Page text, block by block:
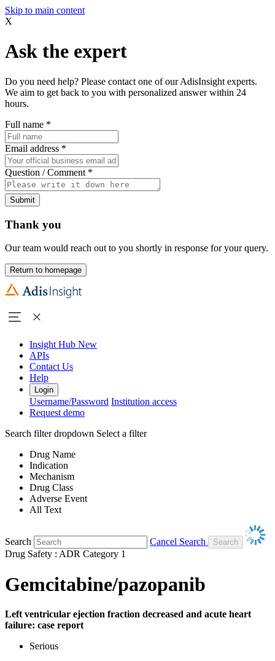
Skip to main content
X
Ask the expert
Do you need help? Please contact one of our AdisInsight experts.
We aim to get back to you with personalized answer within 24
hours.
Full name *
Email address *
Question / Comment *
Submit
Thank you
Our team would reach out to you shortly in response for your query.
Return to homepage
Insight Hub New
APIs
Contact Us
Help
Login
Username/Password Institution access
Request demo
Search filter dropdown Select a filter
Drug Name
Indication
Mechanism
Drug Class
Adverse Event
All Text
Search
Cancel Search
Drug Safety : ADR Category 1
Gemcitabine/pazopanib
Left ventricular ejection fraction decreased and acute heart
failure: case report
Serious